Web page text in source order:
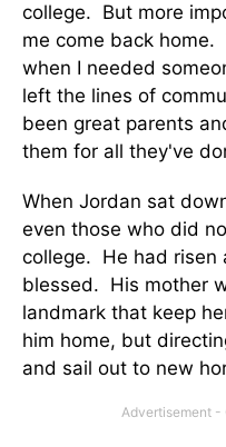
college. But more
me come back
when I needed
left the lines of
been great parents
them for all they've
When Jordan sat
even those who did
college. He had risen
blessed. His mother
landmark that keep
him home, but
and sail out to new